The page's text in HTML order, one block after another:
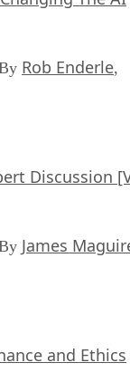
Rob Enderle,
Discussion
James
and Ethics